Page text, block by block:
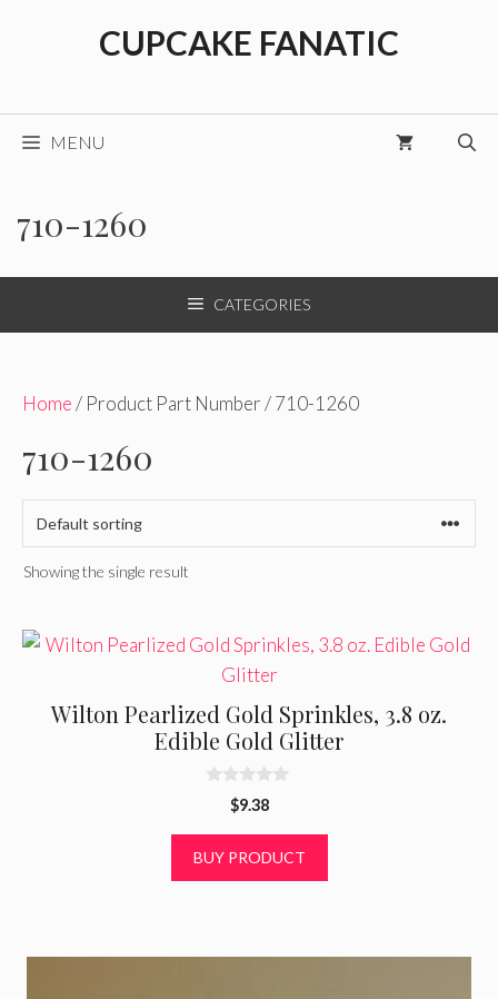
CUPCAKE FANATIC
MENU
710-1260
CATEGORIES
Home/ Product Part Number / 710-1260
710-1260
Showing the single result
Wilton Pearlized Gold Sprinkles, 3.8 oz.
Edible Gold Glitter
o
$9.38
BUY PRODUCT